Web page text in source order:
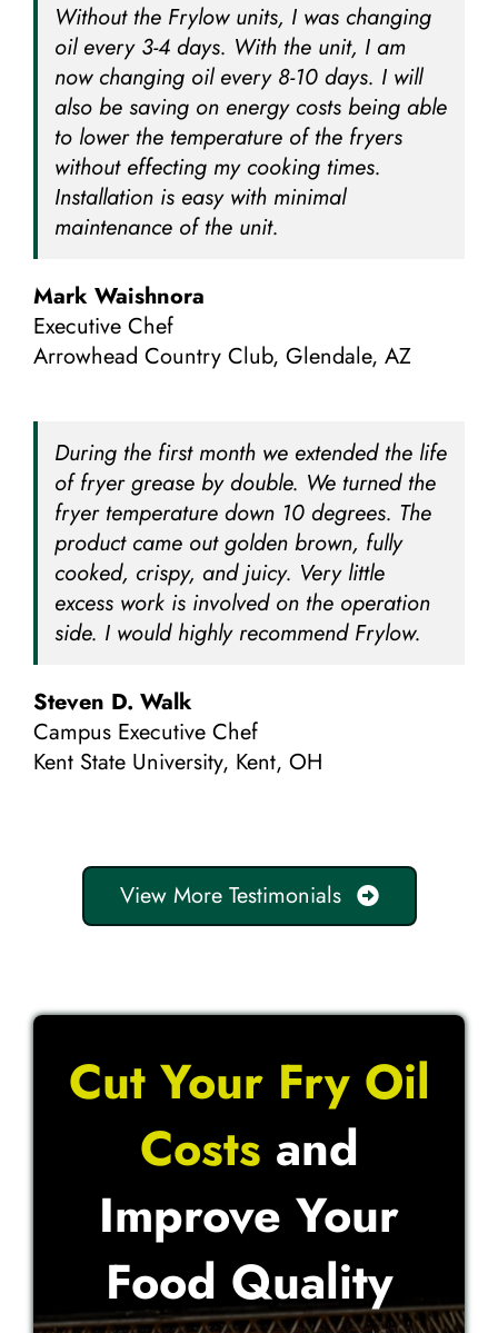
Without the Frylow units, I was changing
oil every 3-4 days. With the unit, I am
now changing oil every 8-10 days. I will
also be saving on energy costs being able
to lower the temperature of the fryers
without effecting my cooking times.
Installation is easy with minimal
maintenance of the unit.
Mark Waishnora
Executive Chef
Arrowhead Country Club, Glendale, AZ
During the first month we extended the life
of fryer grease by double. We turned the
fryer temperature down 10 degrees. The
product came out golden brown, fully
cooked, crispy, and juicy. Very little
excess work is involved on the operation
side. I would highly recommend Frylow.
Steven D. Walk
Campus Executive Chef
Kent State University, Kent, OH
View More Testimonials
Cut Your Fry Oil
Costs and
Improve Your
Food Quality